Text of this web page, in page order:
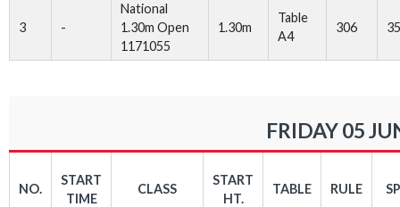
3 -
National
1.30m Open
1171055
1.30m
Table
A4
306
FRIDAY 05
NO.
START
TIME
CLASS
START
HT.
TABLE RULE